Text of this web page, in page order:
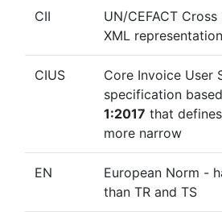
CII
UN/CEFACT
XML
CIUS
Core Invoice User
specification
1:2017 that
more narrow
EN
European Norm -
than TR and TS